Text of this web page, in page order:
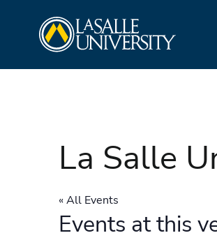
La Salle
« All Events
Events at this